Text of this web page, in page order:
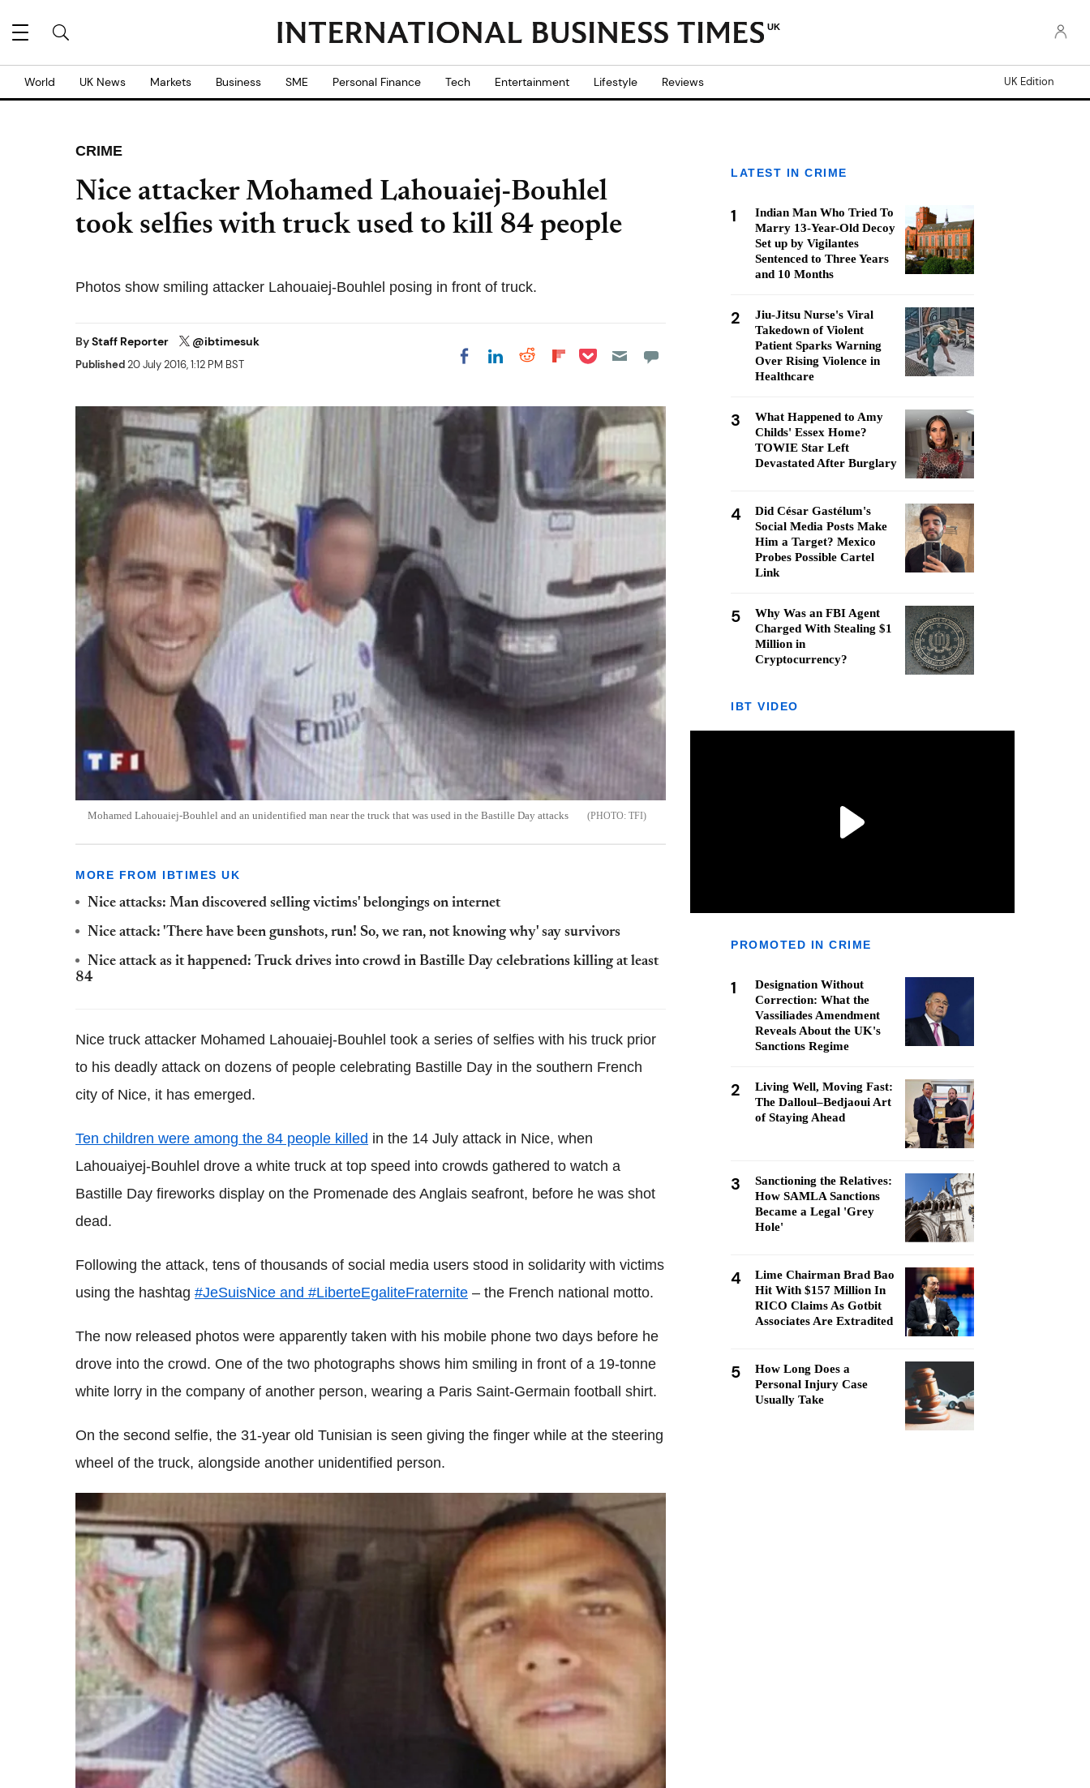
UK
World UK News Markets Business SME Personal Finance Tech Entertainment Lifestyle Reviews UK Edition
CRIME
Nice attacker Mohamed Lahouaiej-Bouhlel
took selfies with truck used to kill 84 people
Photos show smiling attacker Lahouaiej-Bouhlel posing in front of truck.
ByStaff Reporter @ibtimesuk
Published20 July 2016, 1:12 PM BST Share on Facebook
Share on LinkedIn
Share on Reddit
Share on
Share on Pocket
Mohamed Lahouaiej-Bouhlel and an unidentified man near the truck that was used in the Bastille Day attacks TFI
MORE FROM IBTIMES UK
Nice attacks: Man discovered selling victims' belongings on internet
Nice attack: 'There have been gunshots, run! So, we ran, not knowing why' say survivors
Nice attack as it happened: Truck drives into crowd in Bastille Day celebrations killing at least
84
Nice truck attacker Mohamed Lahouaiej-Bouhlel took a series of selfies with his truck prior
to his deadly attack on dozens of people celebrating Bastille Day in the southern French
city of Nice, it has emerged.
Ten children were among the 84 people killed in the 14 July attack in Nice, when
Lahouaiyej-Bouhlel drove a white truck at top speed into crowds gathered to watch a
Bastille Day fireworks display on the Promenade des Anglais seafront, before he was shot
dead.
Following the attack, tens of thousands of social media users stood in solidarity with victims
using the hashtag #JeSuisNice and #LiberteEgaliteFraternite – the French national motto.
The now released photos were apparently taken with his mobile phone two days before he
drove into the crowd. One of the two photographs shows him smiling in front of a 19-tonne
white lorry in the company of another person, wearing a Paris Saint-Germain football shirt.
On the second selfie, the 31-year old Tunisian is seen giving the finger while at the steering
wheel of the truck, alongside another unidentified person.
LATEST IN CRIME
1
Indian Man Who Tried To
Marry 13-Year-Old Decoy
Set up by Vigilantes
Sentenced to Three Years
and 10 Months
2
Jiu-Jitsu Nurse's Viral
Takedown of Violent
Patient Sparks Warning
Over Rising Violence in
Healthcare
3
What Happened to Amy
Childs' Essex Home?
TOWIE Star Left
Devastated After Burglary
4
Did César Gastélum's
Social Media Posts Make
Him a Target? Mexico
Probes Possible Cartel
Link
5
Why Was an FBI Agent
Charged With Stealing $1
Million in
Cryptocurrency?
IBT VIDEO
PROMOTED IN CRIME
1
Designation Without
Correction: What the
Vassiliades Amendment
Reveals About the UK's
Sanctions Regime
2
Living Well, Moving Fast:
The Dalloul–Bedjaoui Art
of Staying Ahead
3
Sanctioning the Relatives:
How SAMLA Sanctions
Became a Legal 'Grey
Hole'
4
Lime Chairman Brad Bao
Hit With $157 Million In
RICO Claims As Gotbit
Associates Are Extradited
5
How Long Does a
Personal Injury Case
Usually Take